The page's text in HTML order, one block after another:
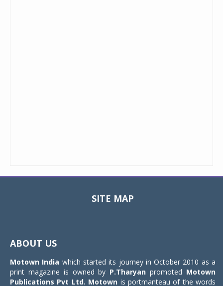
SITE MAP
ABOUT US
Motown India which started its journey in October 2010 as a
print magazine is owned by P.Tharyan promoted Motown
Publications Pvt Ltd. Motown is portmanteau of the words